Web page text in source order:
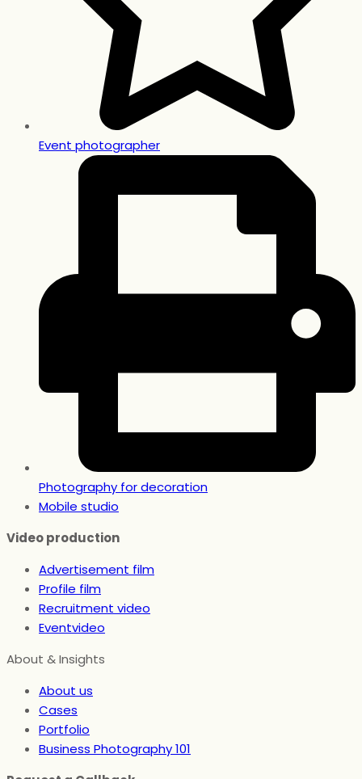
Event photographer
Photography for decoration
Mobile studio
Video production
Advertisement film
Profile film
Recruitment video
Eventvideo
About & Insights
About us
Cases
Portfolio
Business Photography 101